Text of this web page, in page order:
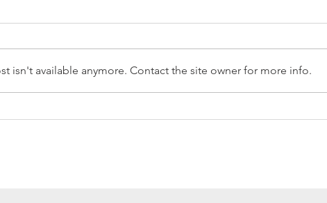
Reception Police Visit
isn't available anymore. Contact the site owner for more info.